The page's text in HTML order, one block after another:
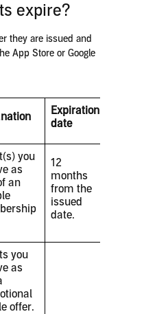
expire?
they are issued and
App Store or Google
Expiration
date
you
as
an
12
months
from the
issued
date.
you
as
offer.